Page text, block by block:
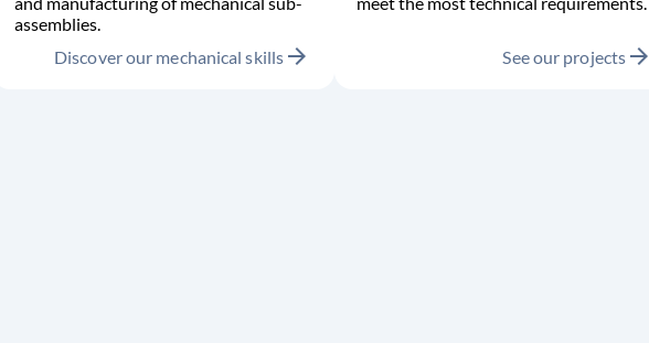
assemblies.
Discover our mechanical skills arrow_forward See our projects arrow_forward